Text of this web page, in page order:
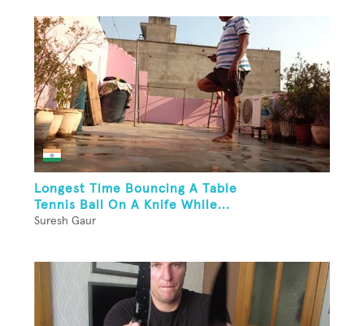
Longest Time Bouncing A Table
Tennis Ball On A Knife While...
Suresh Gaur